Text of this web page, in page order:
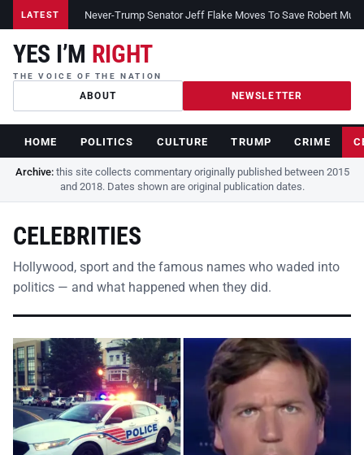
LATEST Never-Trump Senator Jeff Flake Moves To Save Robert
YES I’M RIGHT
THE VOICE OF THE NATION
ABOUT NEWSLETTER
HOME POLITICS CULTURE TRUMP CRIME
Archive:this site collects commentary originally published between 2015
and 2018. Dates shown are original publication dates.
CELEBRITIES
Hollywood, sport and the famous names who waded into
politics — and what happened when they did.